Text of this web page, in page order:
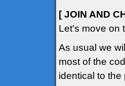
[ JOIN AND
Let's move on
As usual we
most of the
identical to